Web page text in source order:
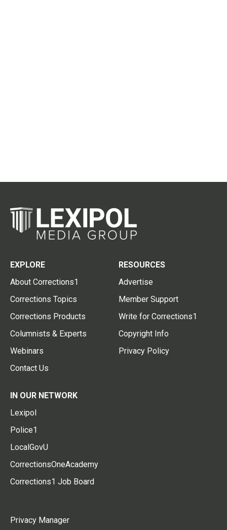
EXPLORE
About Corrections1
Corrections Topics
Corrections Products
Columnists & Experts
Webinars
Contact Us
RESOURCES
Advertise
Member Support
Write for Corrections1
Copyright Info
Privacy Policy
IN OUR NETWORK
Lexipol
Police1
LocalGovU
CorrectionsOneAcademy
Corrections1 Job Board
Privacy Manager